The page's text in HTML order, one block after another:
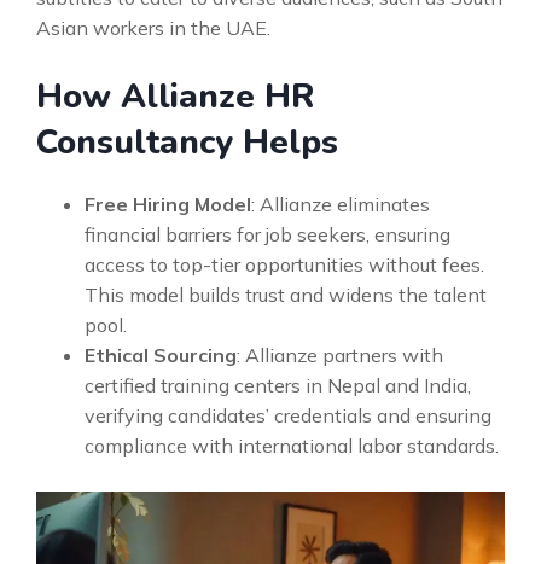
Asian workers in the UAE.
How Allianze HR
Consultancy Helps
Free Hiring Model: Allianze eliminates
financial barriers for job seekers, ensuring
access to top-tier opportunities without fees.
This model builds trust and widens the talent
pool.
Ethical Sourcing: Allianze partners with
certified training centers in Nepal and India,
verifying candidates’ credentials and ensuring
compliance with international labor standards.